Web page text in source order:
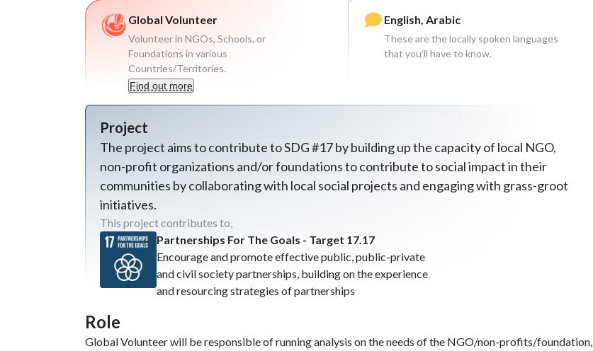
Global Volunteer
Volunteer in NGOs, Schools, or
Foundations in various
Countries/Territories.
Find out more
English, Arabic
These are the locally spoken languages
that you’ll have to know.
Project
The project aims to contribute to SDG #17 by building up the capacity of local NGO,
non-profit organizations and/or foundations to contribute to social impact in their
communities by collaborating with local social projects and engaging with grass-groot
initiatives.
This project contributes to,
Partnerships For The Goals - Target 17.17
Encourage and promote effective public, public-private
and civil society partnerships, building on the experience
and resourcing strategies of partnerships
Role
Global Volunteer will be responsible of running analysis on the needs of the NGO/non-profits/foundation,